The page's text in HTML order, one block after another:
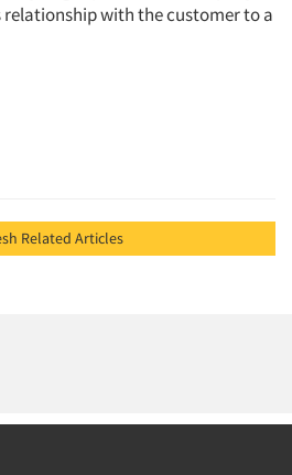
with the customer to a
Refresh Related Articles